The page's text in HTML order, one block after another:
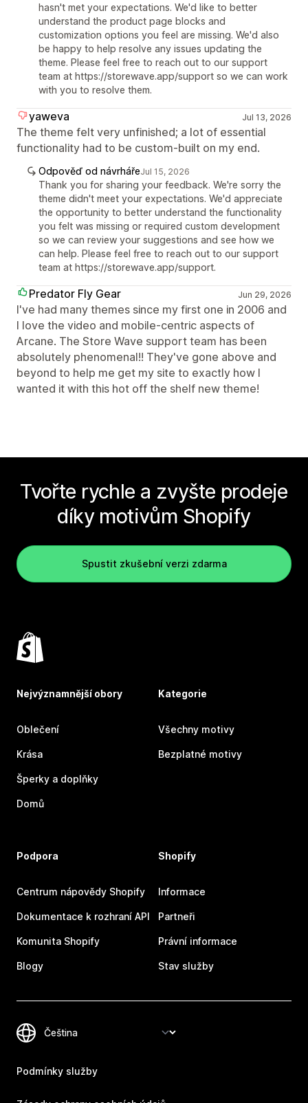
hasn't met your expectations. We'd like to better
understand the product page blocks and
customization options you feel are missing. We'd also
be happy to help resolve any issues updating the
theme. Please feel free to reach out to our support
team at https://storewave.app/support so we can work
with you to resolve them.
yaweva Jul 13, 2026
The theme felt very unfinished; a lot of essential
functionality had to be custom-built on my end.
Odpověď od návrhářeJul 15, 2026
Thank you for sharing your feedback. We're sorry the
theme didn't meet your expectations. We'd appreciate
the opportunity to better understand the functionality
you felt was missing or required custom development
so we can review your suggestions and see how we
can help. Please feel free to reach out to our support
team at https://storewave.app/support.
Predator Fly Gear Jun 29, 2026
I've had many themes since my first one in 2006 and
I love the video and mobile-centric aspects of
Arcane. The Store Wave support team has been
absolutely phenomenal!! They've gone above and
beyond to help me get my site to exactly how I
wanted it with this hot off the shelf new theme!
Tvořte rychle a zvyšte prodeje
díky motivům Shopify
Spustit zkušební verzi zdarma
Nejvýznamnější obory
Oblečení
Krása
Šperky a doplňky
Domů
Kategorie
Všechny motivy
Bezplatné motivy
Podpora
Centrum nápovědy Shopify
Dokumentace k rozhraní API
Komunita Shopify
Blogy
Shopify
Informace
Partneři
Právní informace
Stav služby
Podmínky služby